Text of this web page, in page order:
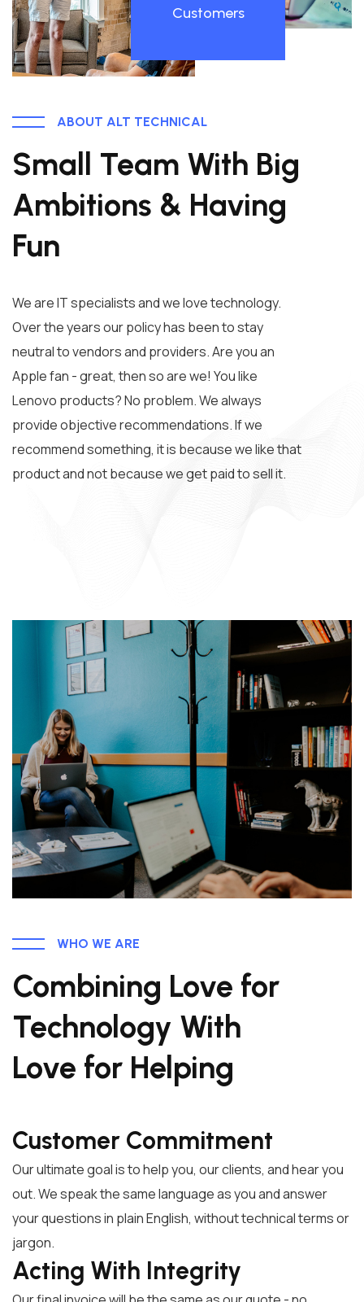
Customers
ABOUT ALT TECHNICAL
Small Team With Big
Ambitions & Having
Fun
We are IT specialists and we love technology.
Over the years our policy has been to stay
neutral to vendors and providers. Are you an
Apple fan - great, then so are we! You like
Lenovo products? No problem. We always
provide objective recommendations. If we
recommend something, it is because we like that
product and not because we get paid to sell it.
WHO WE ARE
Combining Love for
Technology With
Love for Helping
Customer Commitment
Our ultimate goal is to help you, our clients, and hear you
out. We speak the same language as you and answer
your questions in plain English, without technical terms or
jargon.
Acting With Integrity